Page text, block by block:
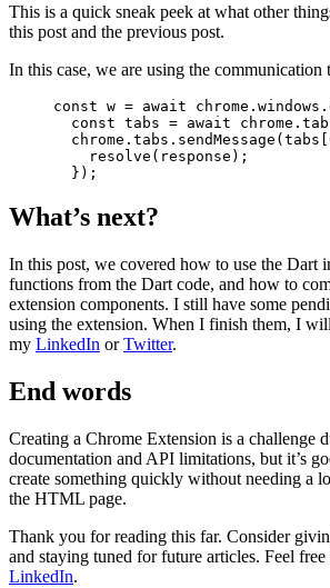
This is a quick sneak peek at what other
this post and the previous post.
In this case, we are using the communication
const w = await chrome.windows.
  const
tabs = await
  chrome.tabs.
sendMessage (tabs[
    resolve
(response);
  });
What’s next?
In this post, we covered how to use the Dart
functions from the Dart code, and how to
extension components. I still have some
using the extension. When I finish them, I
my LinkedIn orTwitter.
End words
Creating a Chrome Extension is a challenge
documentation and API limitations, but it’s
create something quickly without needing a
the HTML page.
Thank you for reading this far. Consider
and staying tuned for future articles. Feel
LinkedIn.